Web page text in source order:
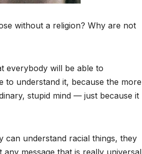
without a religion? Why are not
everybody will be able to
to understand it, because the more
stupid mind — just because it
can understand racial things, they